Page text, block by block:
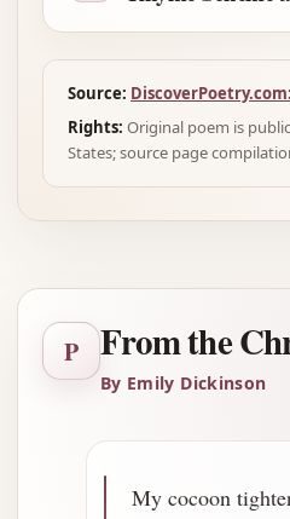
Source:
Rights: Original poem is
States; source page
P From the
By Emily Dickinson
My cocoon